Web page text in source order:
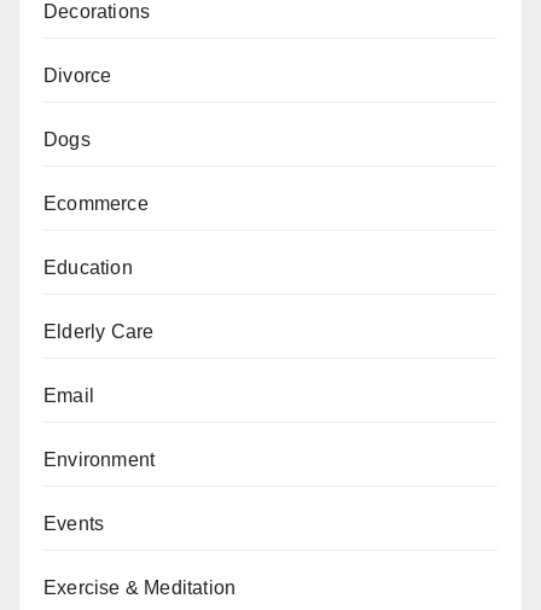
Decorations
Divorce
Dogs
Ecommerce
Education
Elderly Care
Email
Environment
Events
Exercise & Meditation